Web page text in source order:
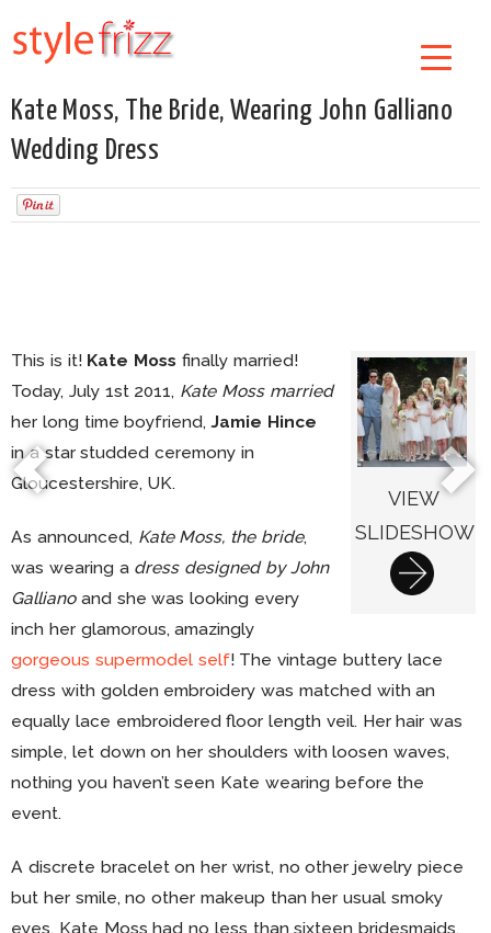
Kate Moss, The Bride, Wearing John Galliano
Wedding Dress
VIEW
SLIDESHOW
This is it! Kate Moss finally married!
Today, July 1st 2011, Kate Moss married
her long time boyfriend,Jamie Hince
in a star studded ceremony in
Gloucestershire, UK.
As announced, Kate Moss, the bride,
was wearing a dress designed by John
Gallianoand she was looking every
inch her glamorous, amazingly
gorgeous supermodel self! The vintage buttery lace
dress with golden embroidery was matched with an
equally lace embroidered floor length veil. Her hair was
simple, let down on her shoulders with loosen waves,
nothing you haven’t seen Kate wearing before the
event.
A discrete bracelet on her wrist, no other jewelry piece
but her smile, no other makeup than her usual smoky
eyes. Kate Moss had no less than sixteen bridesmaids,